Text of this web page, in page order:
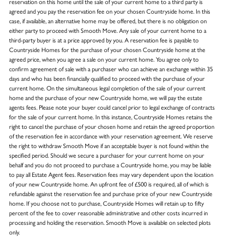
agreed and you pay the reservation fee on your chosen Countryside home. In this
case, if available, an alternative home may be offered, but there is no obligation on
either party to proceed with Smooth Move. Any sale of your current home to a
third-party buyer is at a price approved by you. A reservation fee is payable to
Countryside Homes for the purchase of your chosen Countryside home at the
agreed price, when you agree a sale on your current home. You agree only to
confirm agreement of sale with a purchaser who can achieve an exchange within 35
days and who has been financially qualified to proceed with the purchase of your
current home. On the simultaneous legal completion of the sale of your current
home and the purchase of your new Countryside home, we will pay the estate
agents fees. Please note your buyer could cancel prior to legal exchange of contracts
for the sale of your current home. In this instance, Countryside Homes retains the
right to cancel the purchase of your chosen home and retain the agreed proportion
of the reservation fee in accordance with your reservation agreement. We reserve
the right to withdraw Smooth Move if an acceptable buyer is not found within the
specified period. Should we secure a purchaser for your current home on your
behalf and you do not proceed to purchase a Countryside home, you may be liable
to pay all Estate Agent fees. Reservation fees may vary dependent upon the location
of your new Countryside home. An upfront fee of £500 is required, all of which is
refundable against the reservation fee and purchase price of your new Countryside
home. If you choose not to purchase, Countryside Homes will retain up to fifty
percent of the fee to cover reasonable administrative and other costs incurred in
processing and holding the reservation. Smooth Move is available on selected plots
only.